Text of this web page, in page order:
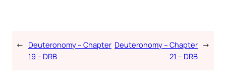
← Deuteronomy – Chapter
19 – DRB
Deuteronomy – Chapter
21 – DRB
→